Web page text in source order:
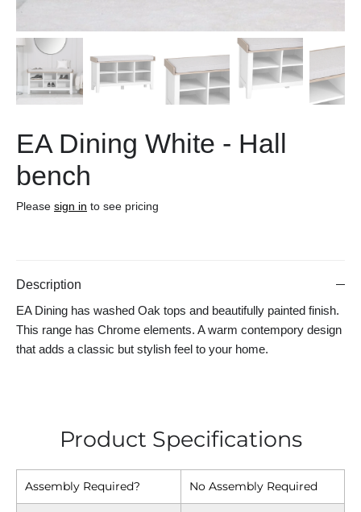
EA Dining White - Hall
bench
Please sign in to see pricing
Description
EA Dining has washed Oak tops and beautifully painted finish.
This range has Chrome elements. A warm contempory design
that adds a classic but stylish feel to your home.
Product Specifications
Assembly Required? No Assembly Required